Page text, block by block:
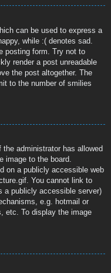
can be used to express a
while :( denotes sad.
posting form. Try not to
render a post unreadable
the post altogether. The
to the number of smilies
administrator has allowed
image to the board.
on a publicly accessible web
You cannot link to
a publicly accessible server)
e.g. hotmail or
etc. To display the image